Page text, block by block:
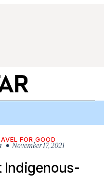
FOR GOOD
• November 17, 2021
Indigenous-